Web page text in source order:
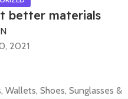
better materials
2021
Shoes, Sunglasses &